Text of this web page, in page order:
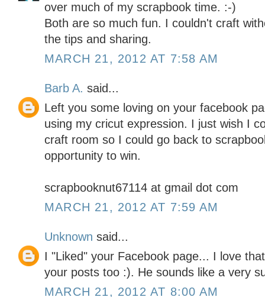
over much of my scrapbook time. :-)
Both are so much fun. I couldn't craft
the tips and sharing.
MARCH 21, 2012 AT 7:58 AM
Barb A. said...
Left you some loving on your facebook
using my cricut expression. I just wish I
craft room so I could go back to
opportunity to win.
scrapbooknut67114 at gmail dot com
MARCH 21, 2012 AT 7:59 AM
Unknown said...
I "Liked" your Facebook page... I love
your posts too :). He sounds like a very
MARCH 21, 2012 AT 8:00 AM